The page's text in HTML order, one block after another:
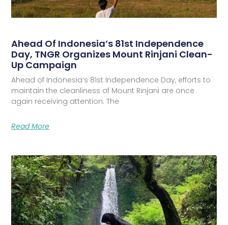
Ahead Of Indonesia’s 81st Independence
Day, TNGR Organizes Mount Rinjani Clean-
Up Campaign
Ahead of Indonesia’s 81st Independence Day, efforts to
maintain the cleanliness of Mount Rinjani are once
again receiving attention. The
Read More